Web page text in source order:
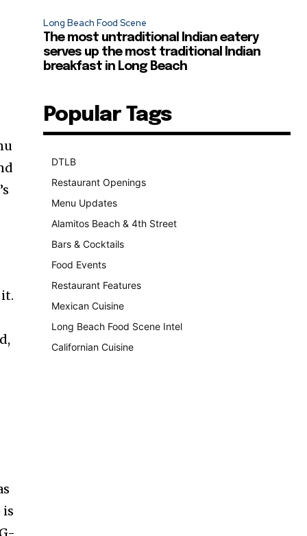
is
Long Beach Food Scene
The most untraditional Indian eatery
serves up the most traditional Indian
breakfast in Long Beach
Popular Tags
DTLB
Restaurant Openings
Menu Updates
Alamitos Beach & 4th Street
Bars & Cocktails
Food Events
Restaurant Features
Mexican Cuisine
Long Beach Food Scene Intel
Californian Cuisine